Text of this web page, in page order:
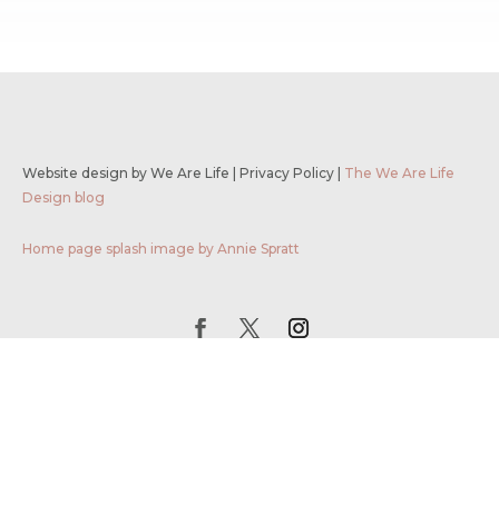
Website design by We Are Life Privacy Policy
The We Are Life
Design blog
Home page splash image by Annie Spratt